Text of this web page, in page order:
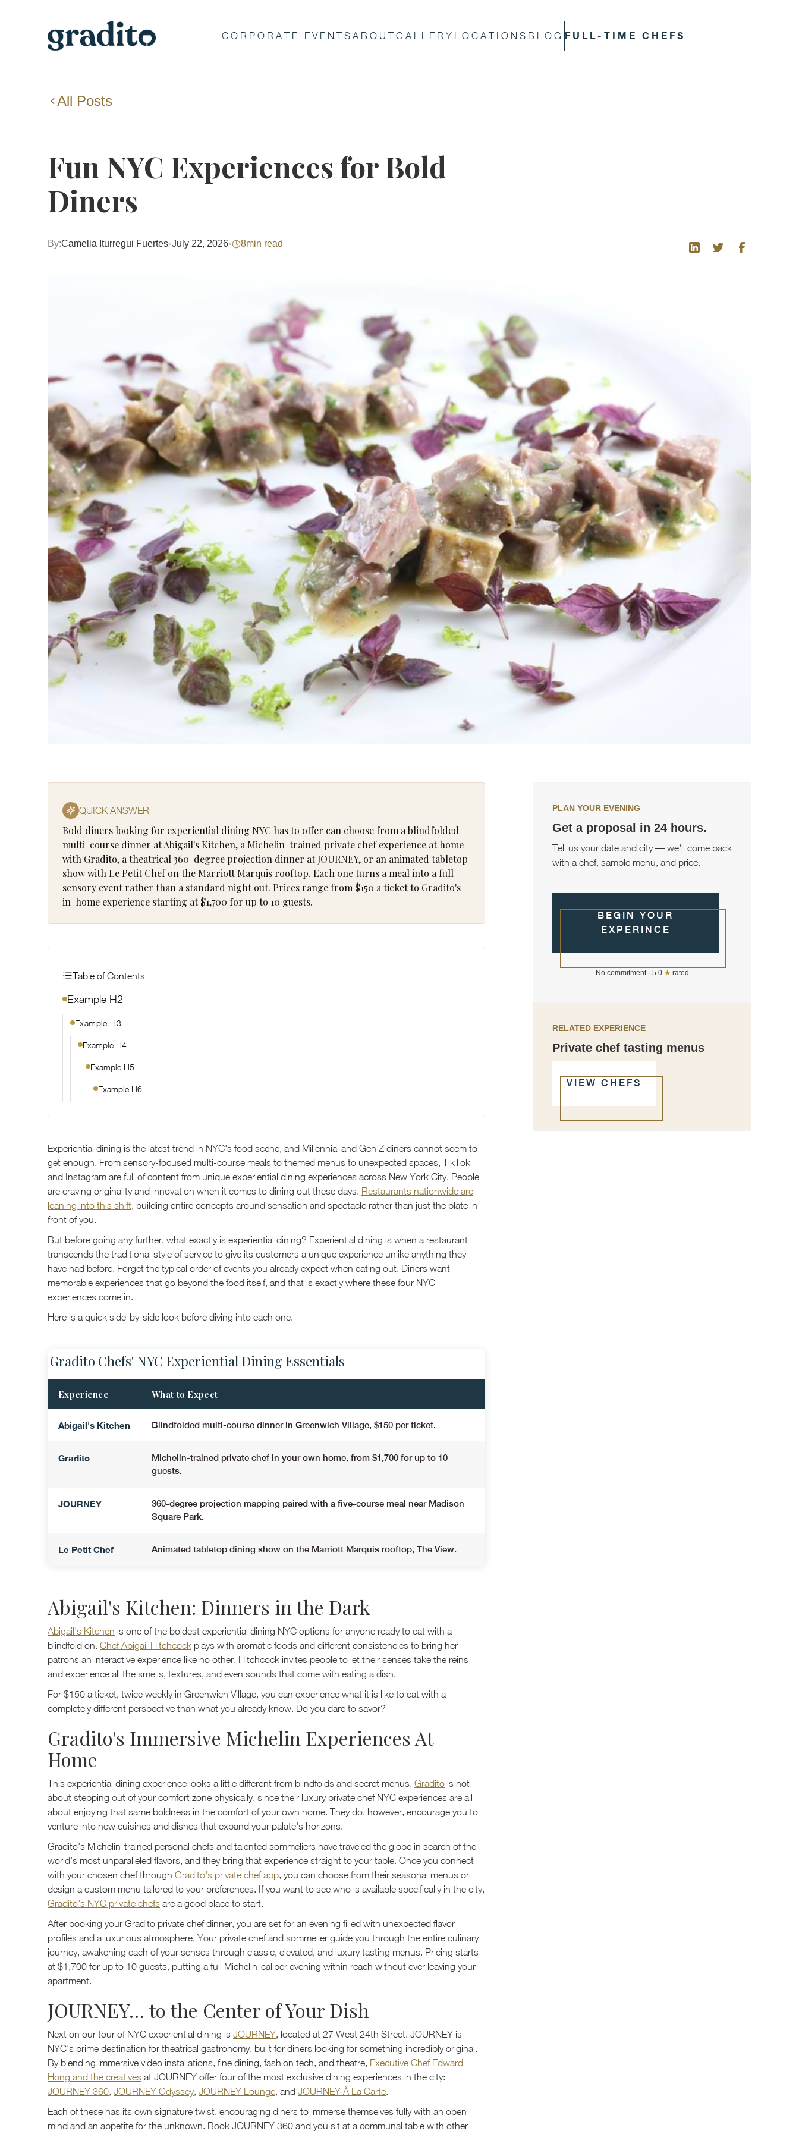
CORPORATE EVENTS ABOUT GALLERY LOCATIONS BLOG FULL-TIME CHEFS
All Posts
Fun NYC Experiences for Bold
Diners
By:Camelia Iturregui Fuertes•July 22, 2026• 8min read
QUICK ANSWER
Bold diners looking for experiential dining NYC has to offer can choose from a blindfolded
multi-course dinner at Abigail's Kitchen, a Michelin-trained private chef experience at home
with Gradito, a theatrical 360-degree projection dinner at JOURNEY, or an animated tabletop
show with Le Petit Chef on the Marriott Marquis rooftop. Each one turns a meal into a full
sensory event rather than a standard night out. Prices range from $150 a ticket to Gradito's
in-home experience starting at $1,700 for up to 10 guests.
Table of Contents
Example H2
Example H3
Example H4
Example H5
Example H6
Experiential dining is the latest trend in NYC's food scene, and Millennial and Gen Z diners cannot seem to
get enough. From sensory-focused multi-course meals to themed menus to unexpected spaces, TikTok
and Instagram are full of content from unique experiential dining experiences across New York City. People
are craving originality and innovation when it comes to dining out these days. Restaurants nationwide are
leaning into this shift, building entire concepts around sensation and spectacle rather than just the plate in
front of you.
But before going any further, what exactly is experiential dining? Experiential dining is when a restaurant
transcends the traditional style of service to give its customers a unique experience unlike anything they
have had before. Forget the typical order of events you already expect when eating out. Diners want
memorable experiences that go beyond the food itself, and that is exactly where these four NYC
experiences come in.
Here is a quick side-by-side look before diving into each one.
Gradito Chefs' NYC Experiential Dining Essentials
Experience What to Expect
Abigail's Kitchen Blindfolded multi-course dinner in Greenwich Village, $150 per ticket.
Gradito Michelin-trained private chef in your own home, from $1,700 for up to 10
guests.
JOURNEY
360-degree projection mapping paired with a five-course meal near Madison
Square Park.
Le Petit Chef Animated tabletop dining show on the Marriott Marquis rooftop, The View.
Abigail's Kitchen: Dinners in the Dark
Abigail's Kitchen is one of the boldest experiential dining NYC options for anyone ready to eat with a
blindfold on. Chef Abigail Hitchcock plays with aromatic foods and different consistencies to bring her
patrons an interactive experience like no other. Hitchcock invites people to let their senses take the reins
and experience all the smells, textures, and even sounds that come with eating a dish.
For $150 a ticket, twice weekly in Greenwich Village, you can experience what it is like to eat with a
completely different perspective than what you already know. Do you dare to savor?
Gradito's Immersive Michelin Experiences At
Home
This experiential dining experience looks a little different from blindfolds and secret menus. Gradito is not
about stepping out of your comfort zone physically, since their luxury private chef NYC experiences are all
about enjoying that same boldness in the comfort of your own home. They do, however, encourage you to
venture into new cuisines and dishes that expand your palate's horizons.
Gradito's Michelin-trained personal chefs and talented sommeliers have traveled the globe in search of the
world's most unparalleled flavors, and they bring that experience straight to your table. Once you connect
with your chosen chef through Gradito's private chef app, you can choose from their seasonal menus or
design a custom menu tailored to your preferences. If you want to see who is available specifically in the city,
Gradito's NYC private chefs are a good place to start.
After booking your Gradito private chef dinner, you are set for an evening filled with unexpected flavor
profiles and a luxurious atmosphere. Your private chef and sommelier guide you through the entire culinary
journey, awakening each of your senses through classic, elevated, and luxury tasting menus. Pricing starts
at $1,700 for up to 10 guests, putting a full Michelin-caliber evening within reach without ever leaving your
apartment.
JOURNEY… to the Center of Your Dish
Next on our tour of NYC experiential dining is JOURNEY, located at 27 West 24th Street. JOURNEY is
NYC's prime destination for theatrical gastronomy, built for diners looking for something incredibly original.
By blending immersive video installations, fine dining, fashion tech, and theatre, Executive Chef Edward
Hong and the creatives at JOURNEY offer four of the most exclusive dining experiences in the city:
JOURNEY 360, JOURNEY Odyssey, JOURNEY Lounge, and JOURNEY À La Carte.
Each of these has its own signature twist, encouraging diners to immerse themselves fully with an open
mind and an appetite for the unknown. Book JOURNEY 360 and you sit at a communal table with other
PLAN YOUR EVENING
Get a proposal in 24 hours.
Tell us your date and city — we'll come back
with a chef, sample menu, and price.
BEGIN YOUR
EXPERINCE
No commitment · 5.0 ★rated
RELATED EXPERIENCE
Private chef tasting menus
VIEW CHEFS